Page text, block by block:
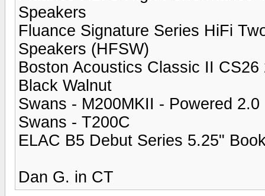
Speakers
Fluance Signature Series HiFi
Speakers (HFSW)
Boston Acoustics Classic II
Black Walnut
Swans - M200MKII - Powered
Swans - T200C
ELAC B5 Debut Series 5.25"
Dan G. in CT